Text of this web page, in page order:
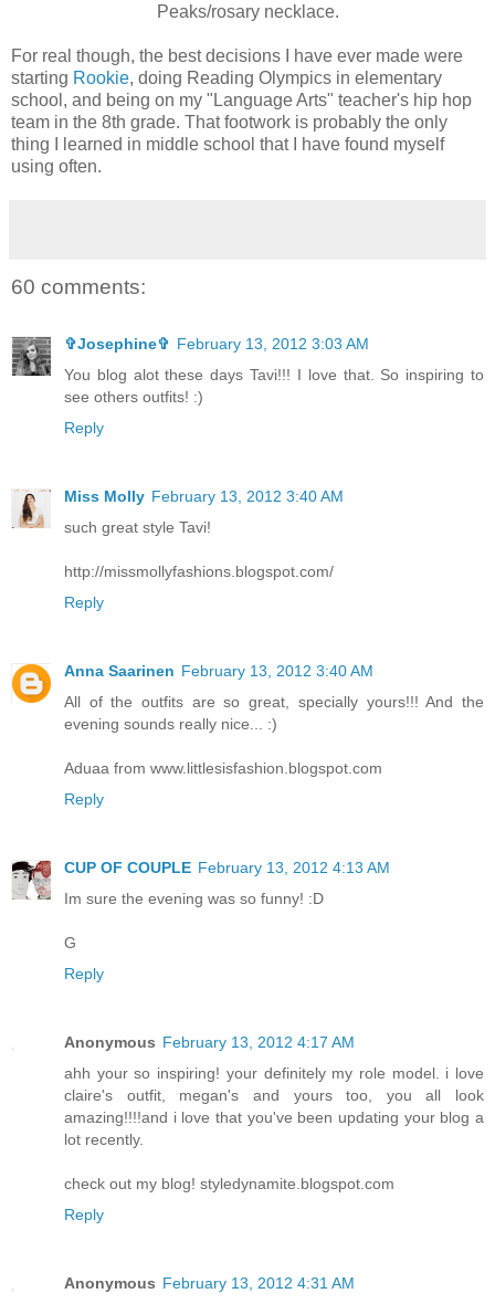
Peaks/rosary necklace.
For real though, the best decisions I have ever made were
starting Rookie, doing Reading Olympics in elementary
school, and being on my "Language Arts" teacher's hip hop
team in the 8th grade. That footwork is probably the only
thing I learned in middle school that I have found myself
using often.
60 comments:
✞Josephine✞ February 13, 2012 3:03 AM
You blog alot these days Tavi!!! I love that. So inspiring to
see others outfits! :)
Reply
Miss Molly February 13, 2012 3:40 AM
such great style Tavi!
http://missmollyfashions.blogspot.com/
Reply
Anna Saarinen February 13, 2012 3:40 AM
All of the outfits are so great, specially yours!!! And the
evening sounds really nice... :)
Aduaa from www.littlesisfashion.blogspot.com
Reply
CUP OF COUPLE February 13, 2012 4:13 AM
Im sure the evening was so funny! :D
G
Reply
Anonymous February 13, 2012 4:17 AM
ahh your so inspiring! your definitely my role model. i love
claire's outfit, megan's and yours too, you all look
amazing!!!!and i love that you've been updating your blog a
lot recently.
check out my blog! styledynamite.blogspot.com
Reply
Anonymous February 13, 2012 4:31 AM